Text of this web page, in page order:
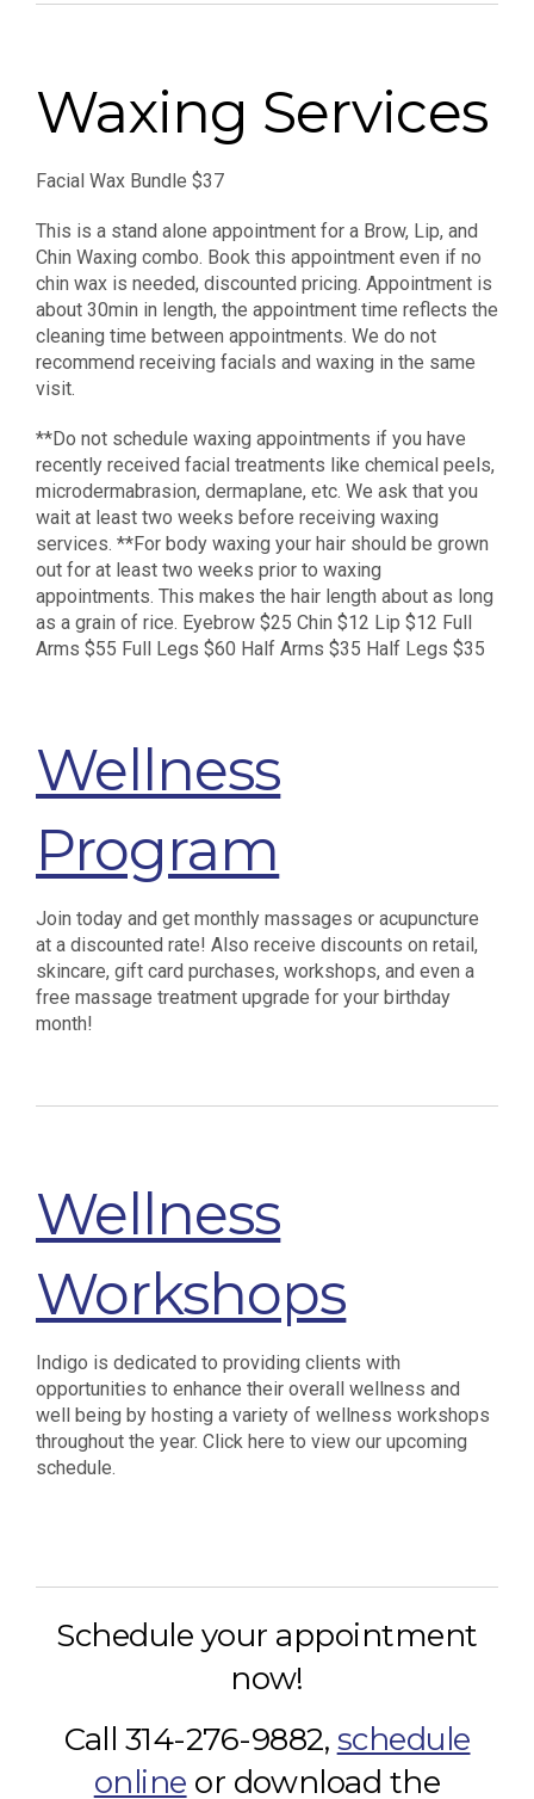
Waxing Services
Facial Wax Bundle $37
This is a stand alone appointment for a Brow, Lip, and
Chin Waxing combo. Book this appointment even if no
chin wax is needed, discounted pricing. Appointment is
about 30min in length, the appointment time reflects the
cleaning time between appointments. We do not
recommend receiving facials and waxing in the same
visit.
**Do not schedule waxing appointments if you have
recently received facial treatments like chemical peels,
microdermabrasion, dermaplane, etc. We ask that you
wait at least two weeks before receiving waxing
services. **For body waxing your hair should be grown
out for at least two weeks prior to waxing
appointments. This makes the hair length about as long
as a grain of rice. Eyebrow $25 Chin $12 Lip $12 Full
Arms $55 Full Legs $60 Half Arms $35 Half Legs $35
Wellness
Program
Join today and get monthly massages or acupuncture
at a discounted rate! Also receive discounts on retail,
skincare, gift card purchases, workshops, and even a
free massage treatment upgrade for your birthday
month!
Wellness
Workshops
Indigo is dedicated to providing clients with
opportunities to enhance their overall wellness and
well being by hosting a variety of wellness workshops
throughout the year. Click here to view our upcoming
schedule.
Schedule your appointment
now!
Call 314-276-9882, schedule
online or download the